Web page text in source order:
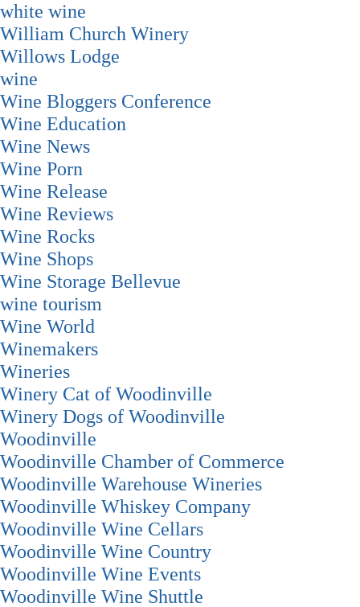
white wine
William Church Winery
Willows Lodge
wine
Wine Bloggers Conference
Wine Education
Wine News
Wine Porn
Wine Release
Wine Reviews
Wine Rocks
Wine Shops
Wine Storage Bellevue
wine tourism
Wine World
Winemakers
Wineries
Winery Cat of Woodinville
Winery Dogs of Woodinville
Woodinville
Woodinville Chamber of Commerce
Woodinville Warehouse Wineries
Woodinville Whiskey Company
Woodinville Wine Cellars
Woodinville Wine Country
Woodinville Wine Events
Woodinville Wine Shuttle